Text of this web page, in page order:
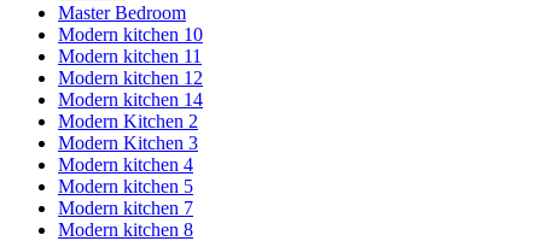
Master Bedroom
Modern kitchen 10
Modern kitchen 11
Modern kitchen 12
Modern kitchen 14
Modern Kitchen 2
Modern Kitchen 3
Modern kitchen 4
Modern kitchen 5
Modern kitchen 7
Modern kitchen 8